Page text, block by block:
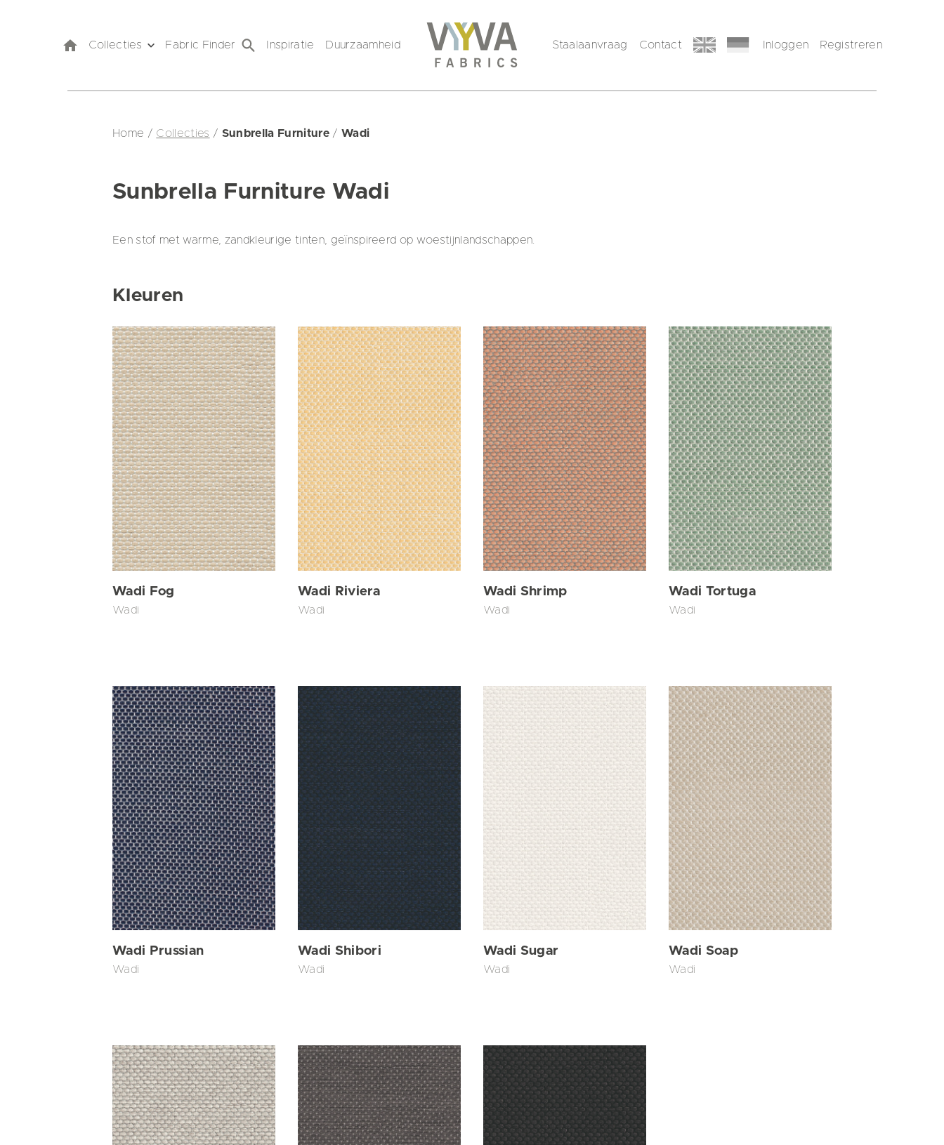
Collecties Fabric Finder Inspiratie Duurzaamheid Staalaanvraag Contact Inloggen Registreren
Home / Collecties / Sunbrella Furniture / Wadi
Sunbrella Furniture Wadi
Een stof met warme, zandkleurige tinten, geïnspireerd op woestijnlandschappen.
Kleuren
Wadi Fog
Wadi
Wadi Riviera
Wadi
Wadi Shrimp
Wadi
Wadi Tortuga
Wadi
Wadi Prussian
Wadi
Wadi Shibori
Wadi
Wadi Sugar
Wadi
Wadi Soap
Wadi